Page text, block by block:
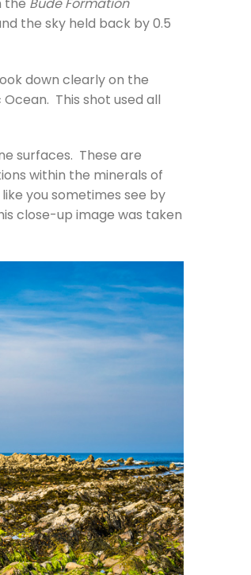
the sky held back by 0.5
down clearly on the
This shot used all
surfaces. These are
within the minerals of
you sometimes see by
close-up image was taken